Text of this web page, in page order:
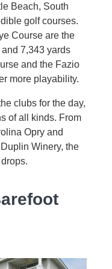
Beach, South
golf courses.
Course are the
7,343 yards
and the Fazio
more playability.
clubs for the day,
of all kinds. From
Opry and
Winery, the